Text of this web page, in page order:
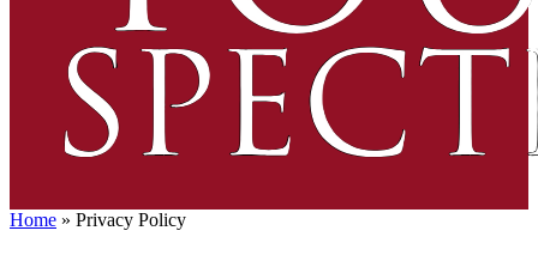
Home » Privacy Policy